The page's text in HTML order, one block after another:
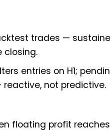
trades —
closing.
entries on H1;
not predictive.
floating profit